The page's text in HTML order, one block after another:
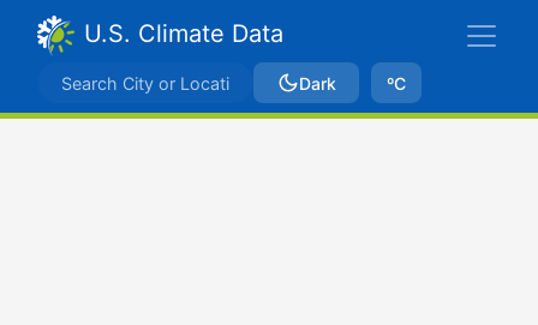
U.S. Climate Data
Dark ºC